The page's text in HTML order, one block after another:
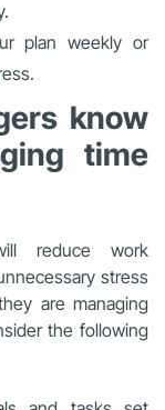
plan weekly or
know
time
reduce work
stress
are managing
the following